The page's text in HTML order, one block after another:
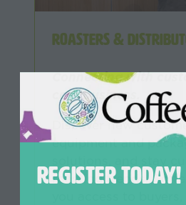
REGISTER TODAY!
Roasters &
Connecting with
core business.
Discover new
equipment and
roasting trends.